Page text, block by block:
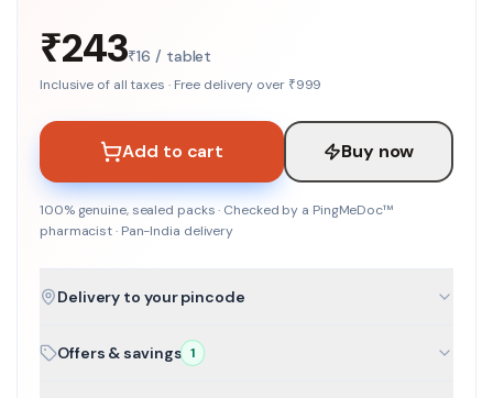
₹243₹16 / tablet
Inclusive of all taxes · Free delivery over ₹999
Add to cart Buy now
100% genuine, sealed packs · Checked by a PingMeDoc™
pharmacist · Pan-India delivery
Delivery to your pincode
Offers & savings 1